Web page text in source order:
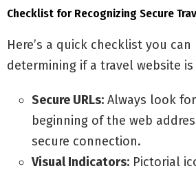
Checklist for Recognizing Secure
Here’s a quick checklist you can
determining if a travel website is
Secure URLs: Always look
beginning of the web
secure connection.
Visual Indicators: Pictorial